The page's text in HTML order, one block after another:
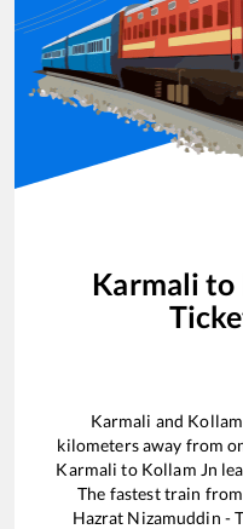
Karmali to
Karmali and
kilometers away from
Karmali to Kollam Jn
The fastest train from
Hazrat Nizamuddin -